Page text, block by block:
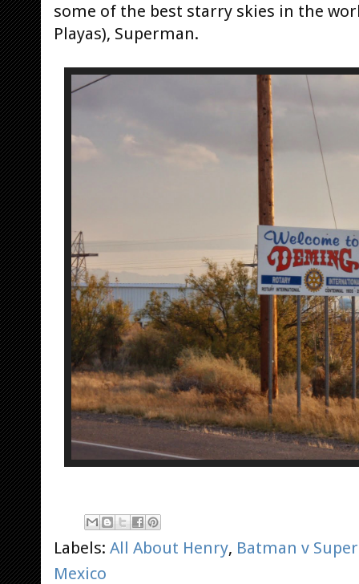
some of the best starry skies in the
Playas), Superman.
Labels: All About Henry, Batman v
Mexico